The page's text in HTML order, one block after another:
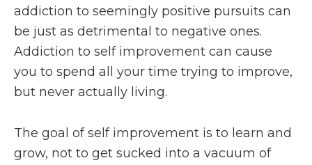
addiction to seemingly positive pursuits can
be just as detrimental to negative ones.
Addiction to self improvement can cause
you to spend all your time trying to improve,
but never actually living.
The goal of self improvement is to learn and
grow, not to get sucked into a vacuum of